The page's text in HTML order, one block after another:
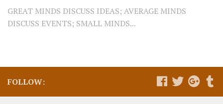
GREAT MINDS DISCUSS IDEAS; AVERAGE MINDS
DISCUSS EVENTS; SMALL MINDS...
FOLLOW: